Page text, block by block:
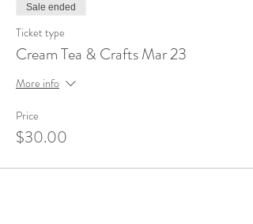
Sale ended
Ticket type
Cream Tea & Crafts Mar 23
More info
Price
$30.00